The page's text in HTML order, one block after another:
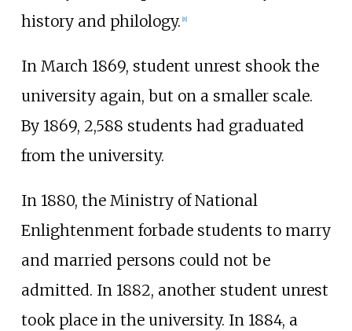
history and philology. 8]
In March 1869, student unrest shook the
university again, but on a smaller scale.
By 1869, 2,588 students had graduated
from the university.
In 1880, the Ministry of National
Enlightenment forbade students to marry
and married persons could not be
admitted. In 1882, another student unrest
took place in the university. In 1884, a